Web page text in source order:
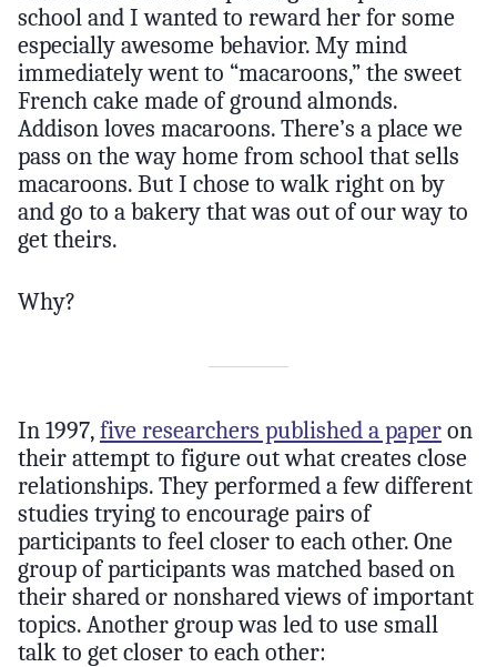
school and I wanted to reward her for some
especially awesome behavior. My mind
immediately went to “macaroons,” the sweet
French cake made of ground almonds.
Addison loves macaroons. There’s a place we
pass on the way home from school that sells
macaroons. But I chose to walk right on by
and go to a bakery that was out of our way to
get theirs.
Why?
In 1997, five researchers published a paper on
their attempt to figure out what creates close
relationships. They performed a few different
studies trying to encourage pairs of
participants to feel closer to each other. One
group of participants was matched based on
their shared or nonshared views of important
topics. Another group was led to use small
talk to get closer to each other: